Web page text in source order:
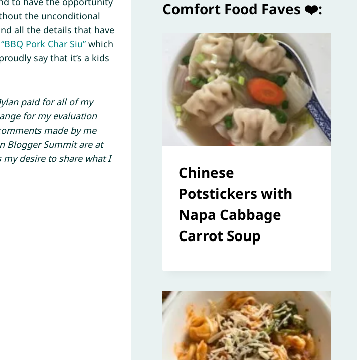
the unconditional
all the details that have
“BBQ Pork Char Siu”which
say that it’s a kids
paid for all of my
for my evaluation
made by me
Blogger Summit are at
desire to share what I
Comfort Food Faves ❤️:
Chinese
Potstickers with
Napa Cabbage
Carrot Soup